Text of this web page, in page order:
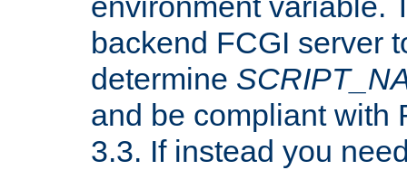
backend FCGI server
determine
and be compliant with
3.3. If instead you